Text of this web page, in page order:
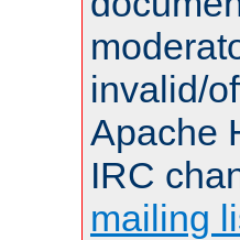
invalid/
Apache
IRC
mailing